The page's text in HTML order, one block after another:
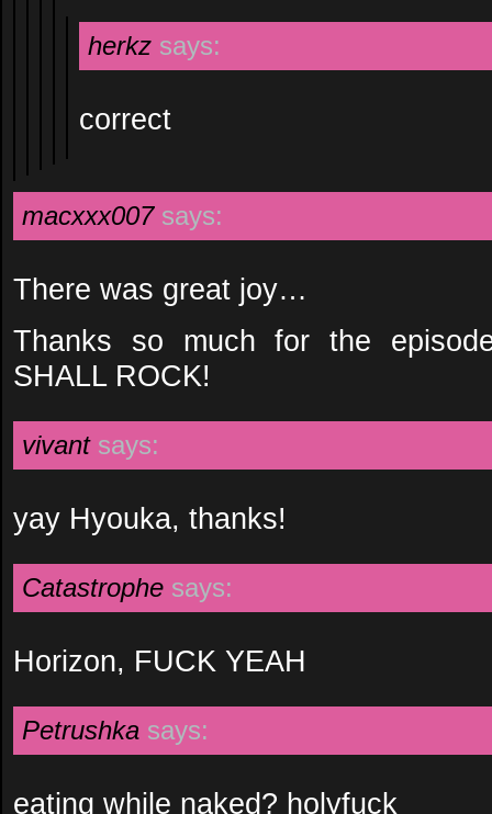
herkz says:
correct
macxxx007 says:
There was great joy…
Thanks so much for the
SHALL ROCK!
vivant says:
yay Hyouka, thanks!
Catastrophe says:
Horizon, FUCK YEAH
Petrushka says:
eating while naked? holyfuck